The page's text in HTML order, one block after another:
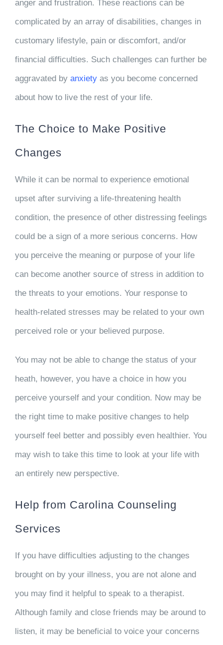
anger and frustration. These reactions can be
complicated by an array of disabilities, changes in
customary lifestyle, pain or discomfort, and/or
financial difficulties. Such challenges can further be
aggravated by anxietyas you become concerned
about how to live the rest of your life.
The Choice to Make Positive
Changes
While it can be normal to experience emotional
upset after surviving a life-threatening health
condition, the presence of other distressing feelings
could be a sign of a more serious concerns. How
you perceive the meaning or purpose of your life
can become another source of stress in addition to
the threats to your emotions. Your response to
health-related stresses may be related to your own
perceived role or your believed purpose.
You may not be able to change the status of your
heath, however, you have a choice in how you
perceive yourself and your condition. Now may be
the right time to make positive changes to help
yourself feel better and possibly even healthier. You
may wish to take this time to look at your life with
an entirely new perspective.
Help from Carolina Counseling
Services
If you have difficulties adjusting to the changes
brought on by your illness, you are not alone and
you may find it helpful to speak to a therapist.
Although family and close friends may be around to
listen, it may be beneficial to voice your concerns